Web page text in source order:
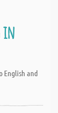
in
English and